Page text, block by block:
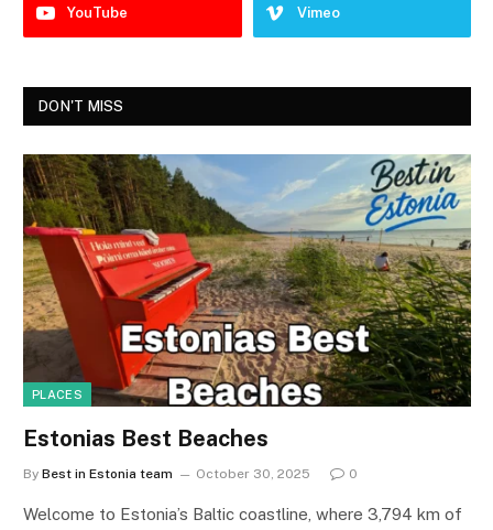
YouTube Vimeo
DON'T MISS
PLACES
Estonias Best Beaches
By Best in Estonia team October 30, 2025 0
Welcome to Estonia’s Baltic coastline, where 3,794 km of